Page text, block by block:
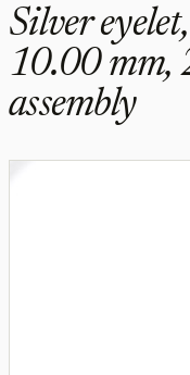
Silver
10.00 mm,
assembly